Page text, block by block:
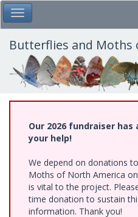
Skip
to
main
content
Toggle Main Menu
Butterflies and Moths
Our 2026 fundraiser has
your help!
We depend on donations
Moths of North America
is vital to the project.
time donation to sustain
information. Thank you!